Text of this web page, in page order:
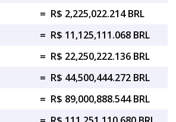
= R$ 2,225,022.214 BRL
= R$ 11,125,111.068 BRL
= R$ 22,250,222.136 BRL
= R$ 44,500,444.272 BRL
= R$ 89,000,888.544 BRL